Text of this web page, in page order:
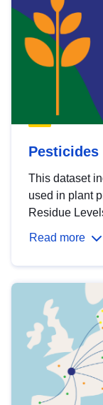
Pesticides
This dataset
used in plant
Residue
Read more